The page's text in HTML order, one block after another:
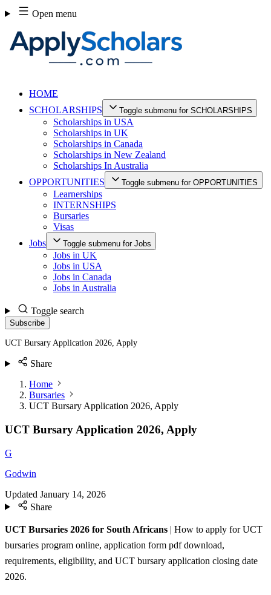
Skip
to
content
Open menu
HOME
SCHOLARSHIPS
Toggle submenu for SCHOLARSHIPS
Scholarships in USA
Scholarships in UK
Scholarships in Canada
Scholarships in New Zealand
Scholarships In Australia
OPPORTUNITIES
Toggle submenu for OPPORTUNITIES
Learnerships
INTERNSHIPS
Bursaries
Visas
Jobs
Toggle submenu for Jobs
Jobs in UK
Jobs in USA
Jobs in Canada
Jobs in Australia
Toggle search
Subscribe
UCT Bursary Application 2026, Apply
Share
Home
Bursaries
UCT Bursary Application 2026, Apply
UCT Bursary Application 2026, Apply
G
Godwin
Updated January 14, 2026
Share
UCT Bursaries 2026 for South Africans | How to apply for UCT
bursaries program online, application form pdf download,
requirements, eligibility, and UCT bursary application closing date
2026.